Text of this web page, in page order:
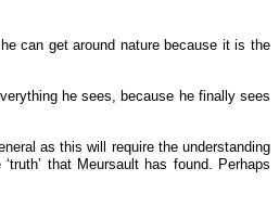
can get around nature because it is the
he sees, because he finally sees
as this will require the understanding
that Meursault has found. Perhaps